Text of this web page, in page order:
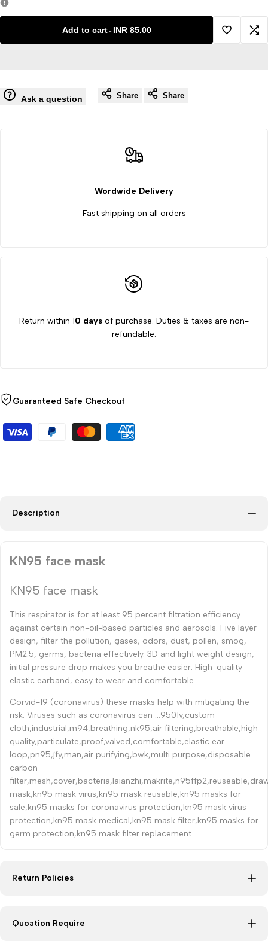
mask mask
Add to cart- INR 85.00
Add
Ask a question Share Share
Wordwide Delivery
Fast shipping on all orders
Return within 10 days of purchase. Duties & taxes are non-
refundable.
Guaranteed Safe Checkout
Description
KN95 face mask
KN95 face mask
This respirator is for at least 95 percent filtration efficiency
against certain non-oil-based particles and aerosols. Five layer
design, filter the pollution, gases, odors, dust, pollen, smog,
PM2.5, germs, bacteria effectively. 3D and light weight design,
initial pressure drop makes you breathe easier. High-quality
elastic earband, easy to wear and comfortable.
Corvid-19 (coronavirus) these masks help with mitigating the
risk. Viruses such as coronavirus can ...9501v,custom
cloth,industrial,m94,breathing,nk95,air filtering,breathable,high
quality,particulate,proof,valved,comfortable,elastic ear
loop,pn95,jfy,man,air purifying,bwk,multi purpose,disposable
carbon
mask,kn95 mask virus,kn95 mask reusable,kn95 masks for
sale,kn95 masks for coronavirus protection,kn95 mask virus
protection,kn95 mask medical,kn95 mask filter,kn95 masks for
germ protection,kn95 mask filter replacement
Return Policies
Quoation Require